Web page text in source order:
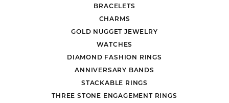
BRACELETS
CHARMS
GOLD NUGGET JEWELRY
WATCHES
DIAMOND FASHION RINGS
ANNIVERSARY BANDS
STACKABLE RINGS
THREE STONE ENGAGEMENT RINGS